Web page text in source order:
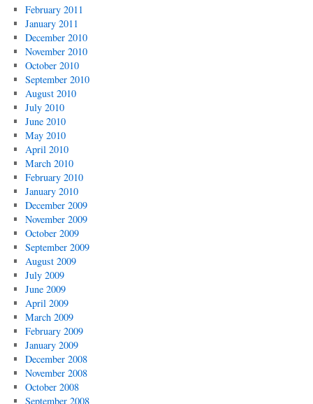
February 2011
January 2011
December 2010
November 2010
October 2010
September 2010
August 2010
July 2010
June 2010
May 2010
April 2010
March 2010
February 2010
January 2010
December 2009
November 2009
October 2009
September 2009
August 2009
July 2009
June 2009
April 2009
March 2009
February 2009
January 2009
December 2008
November 2008
October 2008
September 2008